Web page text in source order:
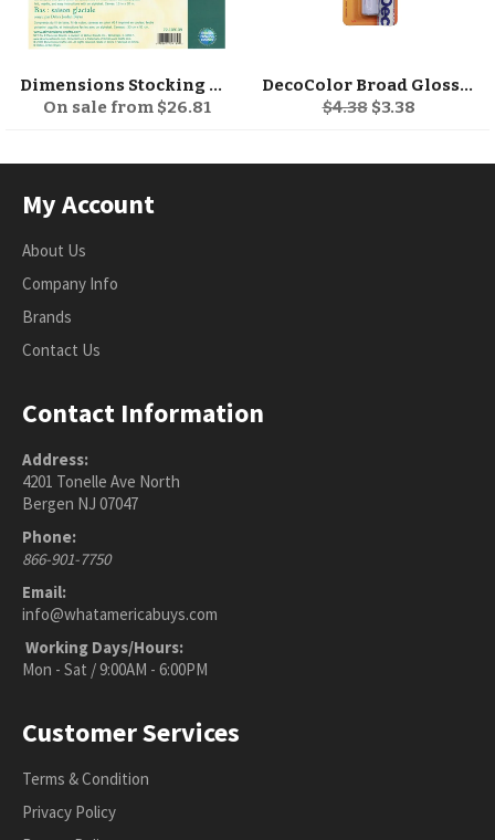
Dimensions Stocking Needlepoint Kit 16" Long
On sale from $26.81
DecoColor Broad Glossy Oil-Based Paint Marker
Regular
$4.38 Sale
$3.38
My Account
About Us
Company Info
Brands
Contact Us
Contact Information
Address:
4201 Tonelle Ave North
Bergen NJ 07047
Phone:
866-901-7750
Email:
info@whatamericabuys.com
Working Days/Hours:
Mon - Sat / 9:00AM - 6:00PM
Customer Services
Terms & Condition
Privacy Policy